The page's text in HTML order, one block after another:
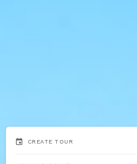
event CREATE TOUR